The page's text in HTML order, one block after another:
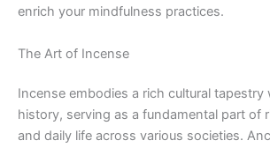
enrich your mindfulness practices.
The Art of Incense
Incense embodies a rich cultural
history, serving as a fundamental part of
and daily life across various societies.